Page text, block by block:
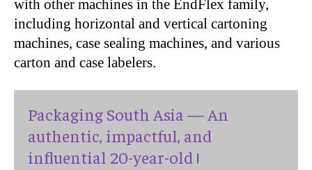
with other machines in the EndFlex family,
including horizontal and vertical cartoning
machines, case sealing machines, and various
carton and case labelers.
Packaging South Asia — An
authentic, impactful, and
influential 20-year-old !